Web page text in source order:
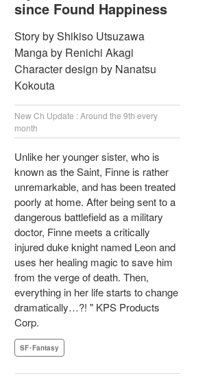
since Found Happiness
Story by Shikiso Utsuzawa
Manga by Renichi Akagi
Character design by Nanatsu
Kokouta
New Ch Update : Around the 9th every
month
Unlike her younger sister, who is
known as the Saint, Finne is rather
unremarkable, and has been treated
poorly at home. After being sent to a
dangerous battlefield as a military
doctor, Finne meets a critically
injured duke knight named Leon and
uses her healing magic to save him
from the verge of death. Then,
everything in her life starts to change
dramatically…?! " KPS Products
Corp.
SF･Fantasy